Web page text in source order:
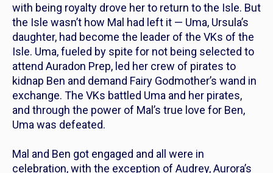
with being royalty drove her to return to the Isle. But
the Isle wasn’t how Mal had left it — Uma, Ursula’s
daughter, had become the leader of the VKs of the
Isle. Uma, fueled by spite for not being selected to
attend Auradon Prep, led her crew of pirates to
kidnap Ben and demand Fairy Godmother’s wand in
exchange. The VKs battled Uma and her pirates,
and through the power of Mal’s true love for Ben,
Uma was defeated.
Mal and Ben got engaged and all were in
celebration, with the exception of Audrey, Aurora’s